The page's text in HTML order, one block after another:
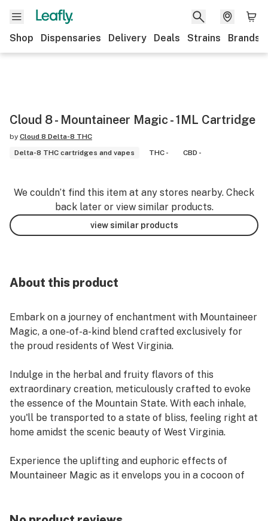
Shop Dispensaries Delivery Deals Strains Brands
Cloud 8 - Mountaineer Magic - 1ML Cartridge
by Cloud 8 Delta-8 THC
Delta-8 THC cartridges and vapes
THC - CBD -
We couldn’t find this item at any stores nearby. Check
back later or view similar products.
view similar products
About this product
Embark on a journey of enchantment with Mountaineer
Magic, a one-of-a-kind blend crafted exclusively for
the proud residents of West Virginia.
Indulge in the herbal and fruity flavors of this
extraordinary creation, meticulously crafted to evoke
the essence of the Mountain State. With each inhale,
you'll be transported to a state of bliss, feeling right at
home amidst the scenic beauty of West Virginia.
Experience the uplifting and euphoric effects of
Mountaineer Magic as it envelops you in a cocoon of
connected to the spirit of the mountains.